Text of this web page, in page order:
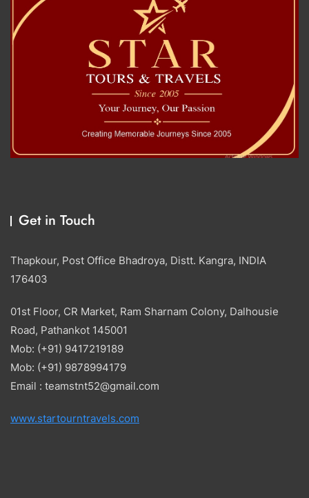
Get in Touch
Thapkour, Post Office Bhadroya, Distt. Kangra, INDIA
176403
01st Floor, CR Market, Ram Sharnam Colony, Dalhousie
Road, Pathankot 145001
Mob: (+91) 9417219189
Mob: (+91) 9878994179
Email : teamstnt52@gmail.com
www.startourntravels.com